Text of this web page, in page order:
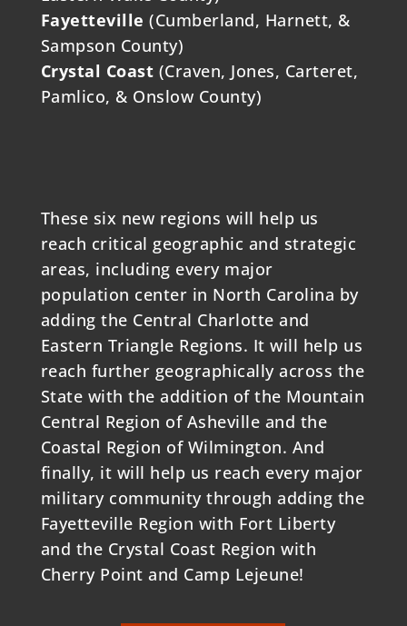
Fayetteville (Cumberland, Harnett, &
Sampson County)
Crystal Coast (Craven, Jones, Carteret,
Pamlico, & Onslow County)
These six new regions will help us
reach critical geographic and strategic
areas, including every major
population center in North Carolina by
adding the Central Charlotte and
Eastern Triangle Regions. It will help us
reach further geographically across the
State with the addition of the Mountain
Central Region of Asheville and the
Coastal Region of Wilmington. And
finally, it will help us reach every major
military community through adding the
Fayetteville Region with Fort Liberty
and the Crystal Coast Region with
Cherry Point and Camp Lejeune!